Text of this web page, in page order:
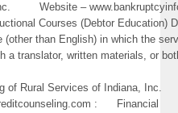
Website –
Courses (Debtor Education)
than English) in which the
a translator, written materials, or
of Rural Services of Indiana,
: Financial